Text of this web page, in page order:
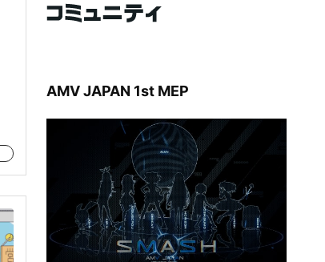
AMV JAPAN 1st MEP